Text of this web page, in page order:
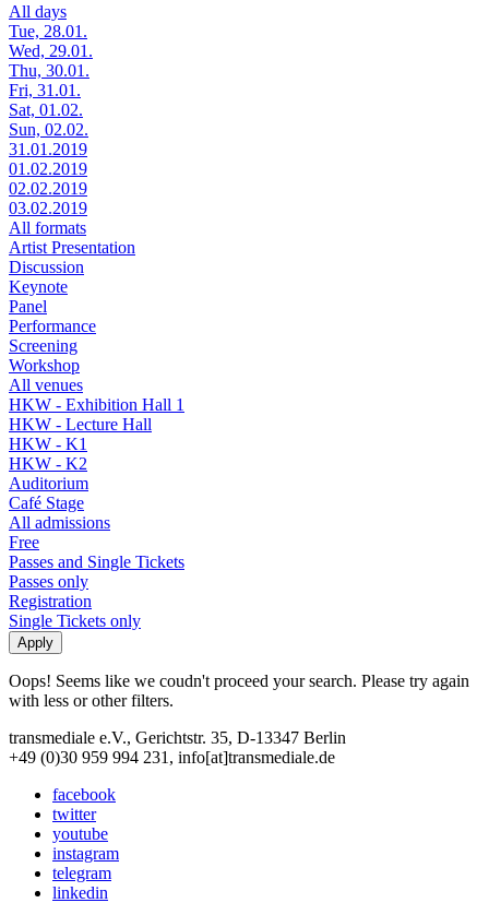
All days
Tue, 28.01.
Wed, 29.01.
Thu, 30.01.
Fri, 31.01.
Sat, 01.02.
Sun, 02.02.
31.01.2019
01.02.2019
02.02.2019
03.02.2019
All formats
Artist Presentation
Discussion
Keynote
Panel
Performance
Screening
Workshop
All venues
HKW - Exhibition Hall 1
HKW - Lecture Hall
HKW - K1
HKW - K2
Auditorium
Café Stage
All admissions
Free
Passes and Single Tickets
Passes only
Registration
Single Tickets only
Oops! Seems like we coudn't proceed your search. Please try again
with less or other filters.
transmediale e.V., Gerichtstr. 35, D-13347 Berlin
+49 (0)30 959 994 231, info[at]transmediale.de
facebook
twitter
youtube
instagram
telegram
linkedin